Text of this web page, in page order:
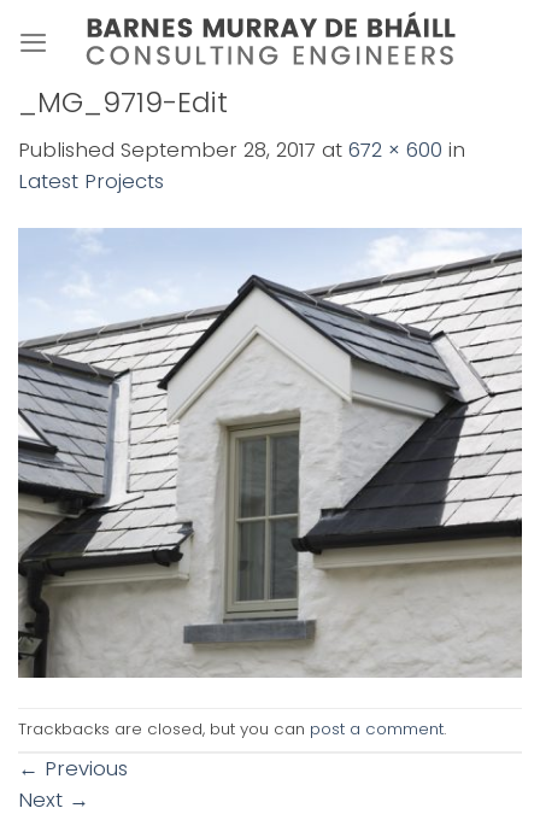
_MG_9719-Edit
Published September 28, 2017 at 672 × 600 in
Latest Projects
Trackbacks are closed, but you can post a comment.
← Previous
Next →